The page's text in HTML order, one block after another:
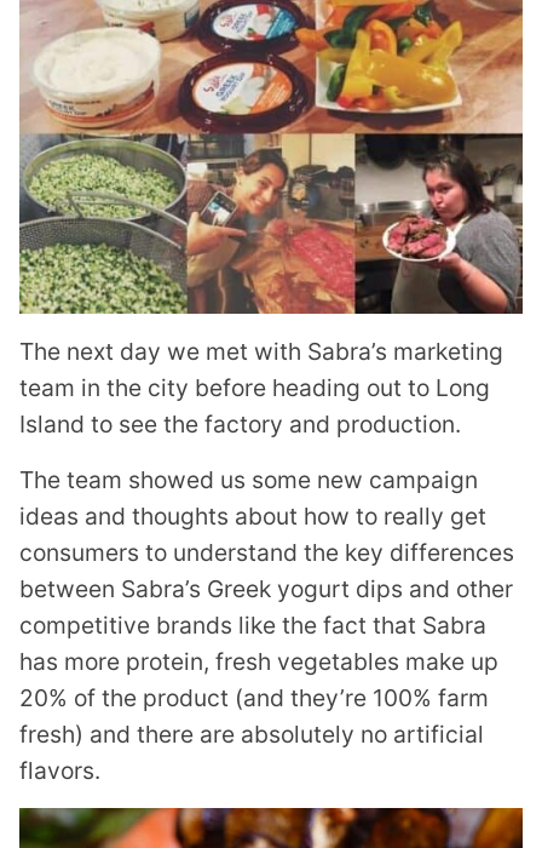
The next day we met with Sabra’s marketing
team in the city before heading out to Long
Island to see the factory and production.
The team showed us some new campaign
ideas and thoughts about how to really get
consumers to understand the key differences
between Sabra’s Greek yogurt dips and other
competitive brands like the fact that Sabra
has more protein, fresh vegetables make up
20% of the product (and they’re 100% farm
fresh) and there are absolutely no artificial
flavors.